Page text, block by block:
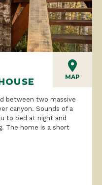
MAP
canyon. Sounds of a
to bed at night and
The home is a short